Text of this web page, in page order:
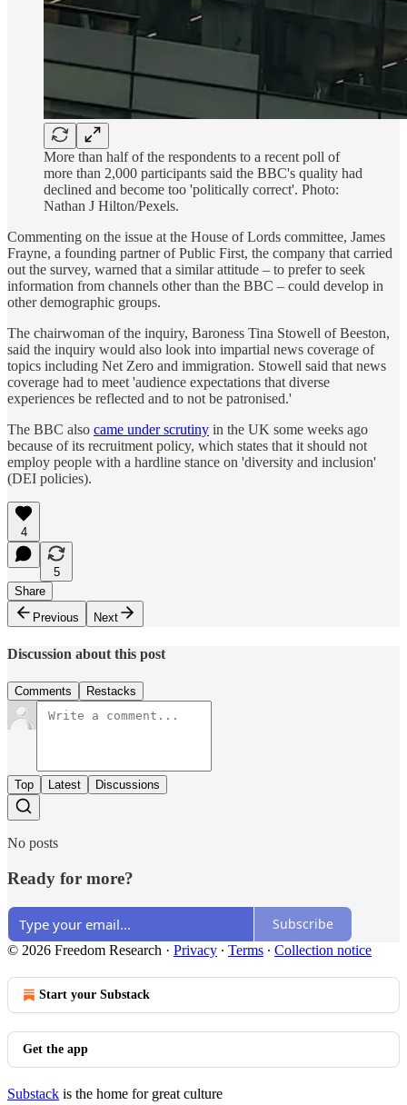
More than half of the respondents to a recent poll of
more than 2,000 participants said the BBC's quality had
declined and become too 'politically correct'. Photo:
Nathan J Hilton/Pexels.
Commenting on the issue at the House of Lords committee, James
Frayne, a founding partner of Public First, the company that carried
out the survey, warned that a similar attitude – to prefer to seek
information from channels other than the BBC – could develop in
other demographic groups.
The chairwoman of the inquiry, Baroness Tina Stowell of Beeston,
said the inquiry would also look into impartial news coverage of
topics including Net Zero and immigration. Stowell said that news
coverage had to meet 'audience expectations that diverse
experiences be reflected and to not be patronised.'
The BBC also came under scrutiny in the UK some weeks ago
because of its recruitment policy, which states that it should not
employ people with a hardline stance on 'diversity and inclusion'
(DEI policies).
4
5
Share
Previous
Next
Discussion about this post
Comments Restacks
Top Latest Discussions
No posts
Ready for more?
Subscribe
© 2026 Freedom Research · Privacy ∙ Terms ∙ Collection notice
Start your Substack
Get the app
Substack is the home for great culture